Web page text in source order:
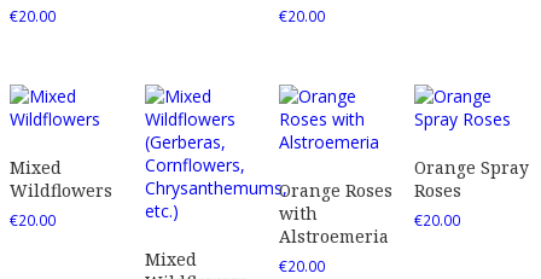
€20.00 €20.00
Mixed
Wildflowers
€20.00
Mixed
Orange Roses
with
Alstroemeria
€20.00
Orange Spray
Roses
€20.00